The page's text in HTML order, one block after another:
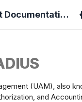
RansNet Documentation
Features
Security
Bootstrapping
Provisioning
Overview
Wireless
Ethernet
VLAN
Static Routes
Network Groups
VPN Protocols
VPN Topology
Overview
Policies
Basic Setup
WAN Failover
Basic Setup
Hotspot Roaming
Energy Metering
Branch Series
Gateway Series
Common Tools
HotSpot (on-
Hotspot API
Syslog API
ExtremeNetwork
Install VPN Client
(UAM), also
and